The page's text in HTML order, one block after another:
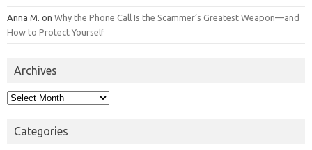
Anna M. on Why the Phone Call Is the Scammer’s Greatest Weapon—and
How to Protect Yourself
Archives
Archives
Categories